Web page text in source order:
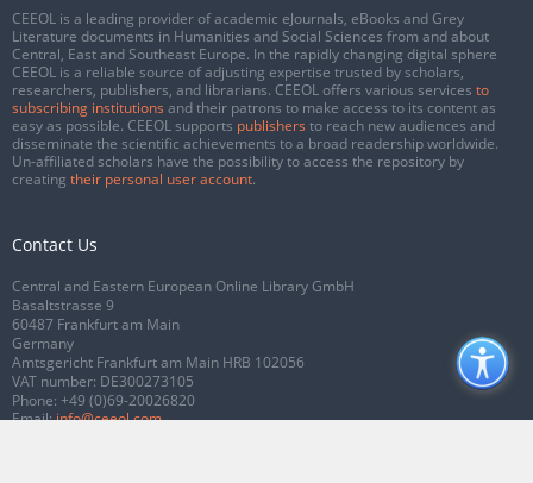
CEEOL is a leading provider of academic eJournals, eBooks and Grey
Literature documents in Humanities and Social Sciences from and about
Central, East and Southeast Europe. In the rapidly changing digital sphere
CEEOL is a reliable source of adjusting expertise trusted by scholars,
researchers, publishers, and librarians. CEEOL offers various services to
subscribing institutions and their patrons to make access to its content as
easy as possible. CEEOL supports publishers to reach new audiences and
disseminate the scientific achievements to a broad readership worldwide.
Un-affiliated scholars have the possibility to access the repository by
creating their personal user account.
Contact Us
Central and Eastern European Online Library GmbH
Basaltstrasse 9
60487 Frankfurt am Main
Germany
Amtsgericht Frankfurt am Main HRB 102056
VAT number: DE300273105
Phone: +49 (0)69-20026820
Email:info@ceeol.com